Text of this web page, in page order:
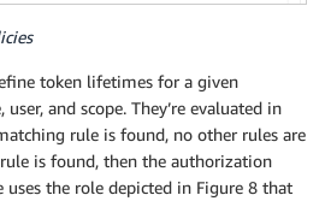
token lifetimes for a given
and scope. They’re evaluated in
rule is found, no other rules are
is found, then the authorization
uses the role depicted in Figure 8 that